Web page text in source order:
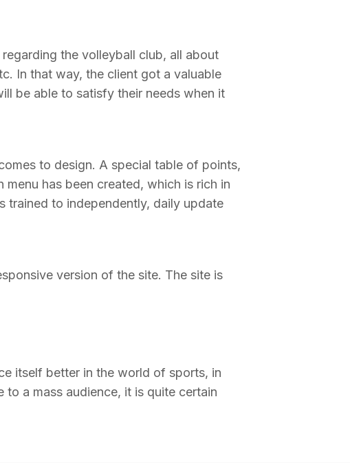
the volleyball club, all about
In that way, the client got a valuable
be able to satisfy their needs when it
to design. A special table of points,
has been created, which is rich in
to independently, daily update
version of the site. The site is
itself better in the world of sports, in
a mass audience, it is quite certain